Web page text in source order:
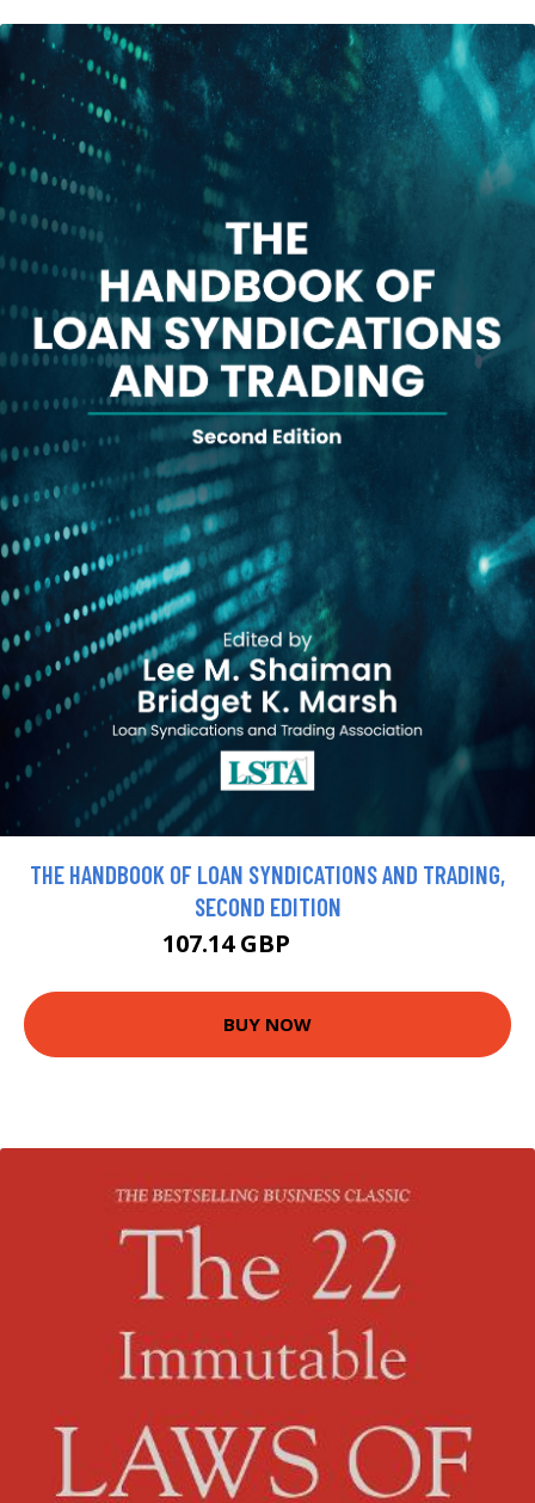
THE HANDBOOK OF LOAN SYNDICATIONS AND TRADING,
SECOND EDITION
107.14 GBP
BUY NOW